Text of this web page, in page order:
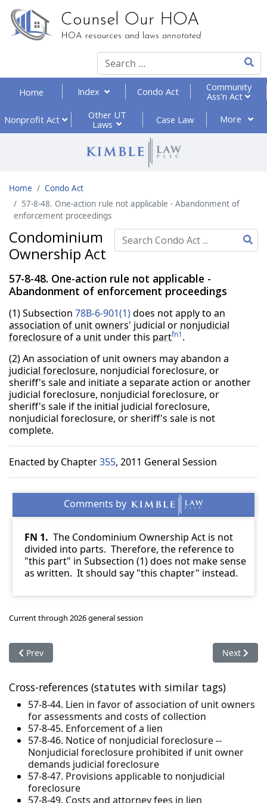
Counsel Our HOA
HOA resources and laws annotated
Type
Home Index Condo Act
Community
Ass'n Act
Nonprofit Act
Other UT
Laws
Case Law More
Home
Condo Act
57-8-48. One-action rule not applicable - Abandonment of
enforcement proceedings
Condominium
Ownership Act
57-8-48. One-action rule not applicable -
Abandonment of enforcement proceedings
(1) Subsection 78B-6-901(1)does not apply to an
association of unit owners' judicial or nonjudicial
foreclosureof a unit under this partfn1.
(2) An association of unit owners may abandon a
judicial foreclosure, nonjudicial foreclosure, or
sheriff's sale and initiate a separate action or another
judicial foreclosure, nonjudicial foreclosure, or
sheriff's sale if the initial judicial foreclosure,
nonjudicial foreclosure, or sheriff's sale is not
complete.
Enacted by Chapter355, 2011 General Session
FN 1. The Condominium Ownership Act is not
divided into parts. Therefore, the reference to
"this part" in Subsection (1) does not make sense
as written. It should say "this chapter" instead.
Current through 2026 general session
Previous article: 57-8-47. Provisions applicable to nonjudicial
Prev Next
Next
Cross-references (statutes with similar tags)
57-8-44. Lien in favor of association of unit owners
for assessments and costs of collection
57-8-45. Enforcement of a lien
57-8-46. Notice of nonjudicial foreclosure --
Nonjudicial foreclosure prohibited if unit owner
demands judicial foreclosure
57-8-47. Provisions applicable to nonjudicial
foreclosure
57-8-49. Costs and attorney fees in lien